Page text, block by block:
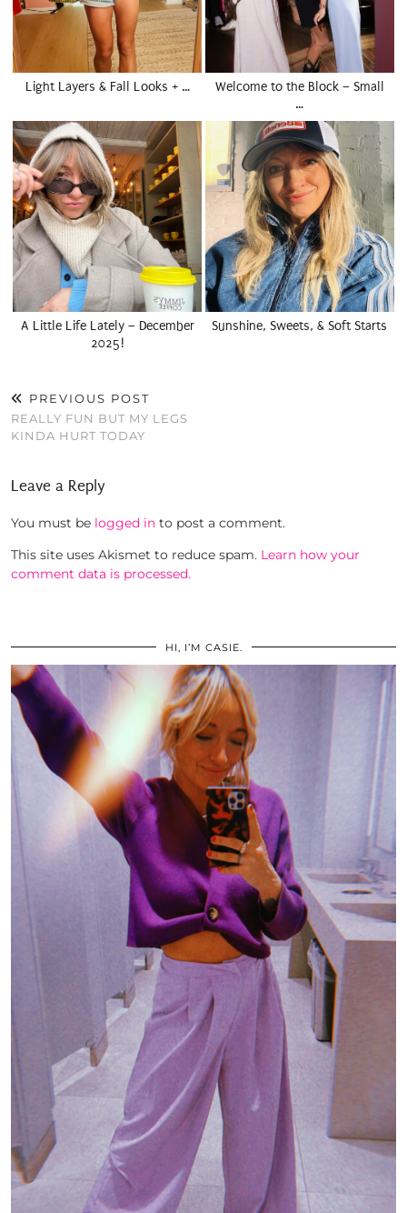
Light Layers & Fall Looks + …
Welcome to the Block – Small
…
A Little Life Lately – December
2025!
Sunshine, Sweets, & Soft Starts
PREVIOUS POST
REALLY FUN BUT MY LEGS
KINDA HURT TODAY
Leave a Reply
You must be logged in to post a comment.
This site uses Akismet to reduce spam. Learn how your
comment data is processed.
HI, I’M CASIE.